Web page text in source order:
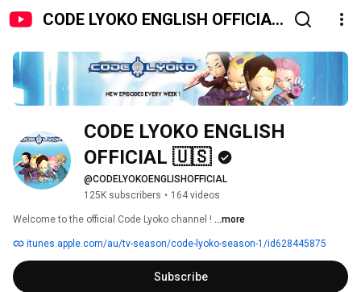
CODE LYOKO ENGLISH OFFICIAL
CODE LYOKO ENGLISH
OFFICIAL 🇺🇸
@CODELYOKOENGLISHOFFICIAL
125K subscribers • 164 videos
Welcome to the official Code Lyoko channel ! ...more
itunes.apple.com/au/tv-season/code-lyoko-season-1/id628445875
Subscribe